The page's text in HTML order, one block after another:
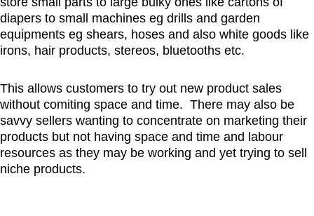
diapers to small machines eg drills and garden
equipments eg shears, hoses and also white goods like
irons, hair products, stereos, bluetooths etc.
This allows customers to try out new product sales
without comiting space and time. There may also be
savvy sellers wanting to concentrate on marketing their
products but not having space and time and labour
resources as they may be working and yet trying to sell
niche products.